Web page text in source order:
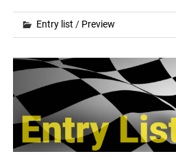
Entry list / Preview